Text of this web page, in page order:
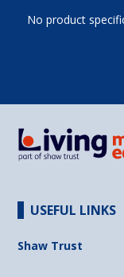
No product
USEFUL LINKS
Shaw Trust